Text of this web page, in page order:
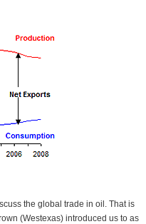
the global trade in oil. That is
(Westexas) introduced us to as